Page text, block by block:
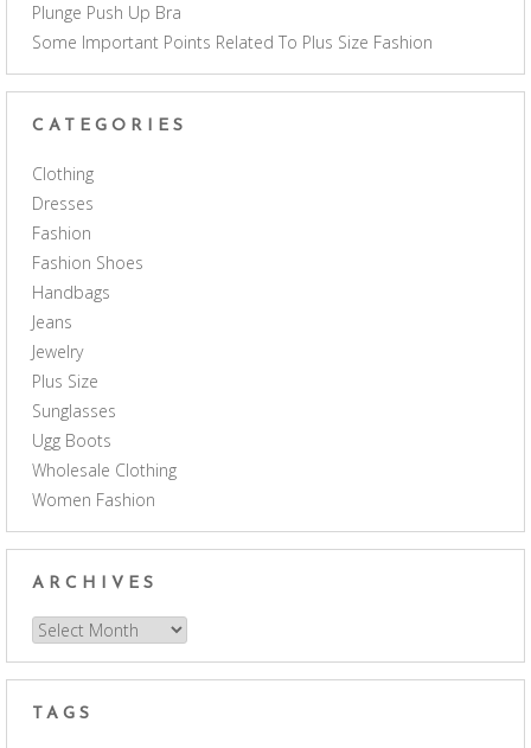
Plunge Push Up Bra
Some Important Points Related To Plus Size Fashion
CATEGORIES
Clothing
Dresses
Fashion
Fashion Shoes
Handbags
Jeans
Jewelry
Plus Size
Sunglasses
Ugg Boots
Wholesale Clothing
Women Fashion
ARCHIVES
Archives
TAGS